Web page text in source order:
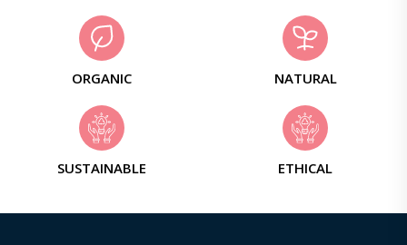
ORGANIC NATURAL
SUSTAINABLE ETHICAL